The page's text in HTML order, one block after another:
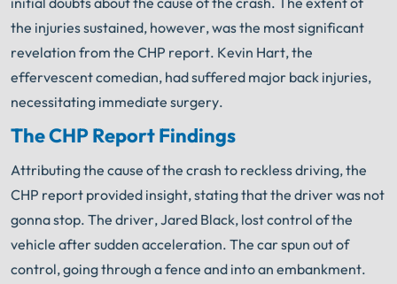
the injuries sustained, however, was the most significant
revelation from the CHP report. Kevin Hart, the
effervescent comedian, had suffered major back injuries,
necessitating immediate surgery.
The CHP Report Findings
Attributing the cause of the crash to reckless driving, the
CHP report provided insight, stating that the driver was not
gonna stop. The driver, Jared Black, lost control of the
vehicle after sudden acceleration. The car spun out of
control, going through a fence and into an embankment.